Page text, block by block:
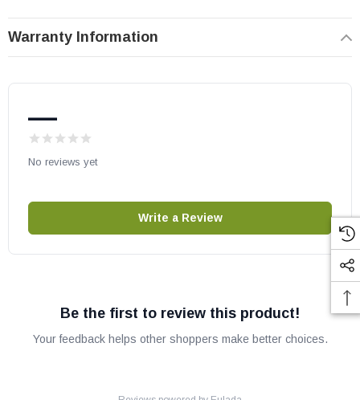
OEM Lennox/IHP part
Warranty Information
—
No reviews yet
Write a Review
Be the first to review this product!
Your feedback helps other shoppers make better choices.